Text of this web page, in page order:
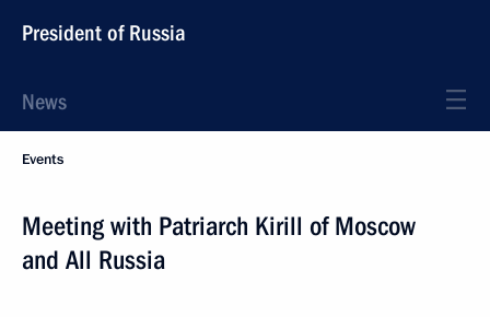
President of Russia
News
Events
Meeting with Patriarch Kirill of Moscow
and All Russia